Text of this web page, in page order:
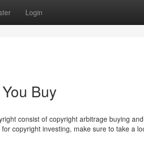
Login
Buy
consist of copyright arbitrage buying
copyright investing, make sure to take a